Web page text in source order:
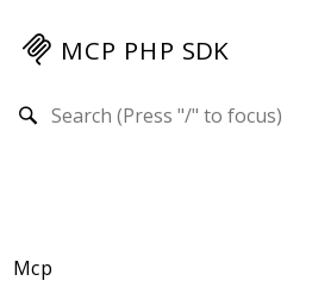
MCP PHP SDK
Mcp-Php-Sdk-Guides
Mcp
Search results